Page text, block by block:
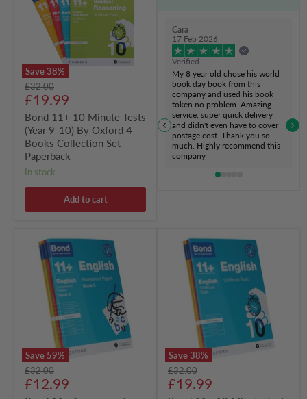
Save38%
(Year
4
Books
Collection
Set
Paperback
Original
price
£32.00
Current
price
£19.99
Bond 11+ 10 Minute Tests
(Year 9-10) By Oxford 4
Books Collection Set -
Paperback
in stock
Add to cart
Cara
17 Feb 2026
Verified
My 8 year old chose his world
book day book from this
company and used his book
token no problem. Amazing
service, super quick delivery
and didn't even have to cover
postage cost. Thank you so
much. Highly recommend this
company
Save 59%
Bond
Assessment
Papers
Books
Collection
by
Oxford
Original
price
£32.00
Current
£12.99
Save38%
Bond
Minute
Oxford
4
Books
Collection
Original
price
£32.00
Current
£19.99